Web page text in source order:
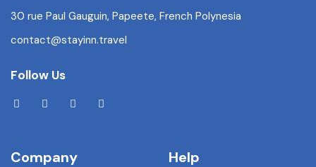
30 rue Paul Gauguin, Papeete, French Polynesia
contact@stayinn.travel
Follow Us
Company Help